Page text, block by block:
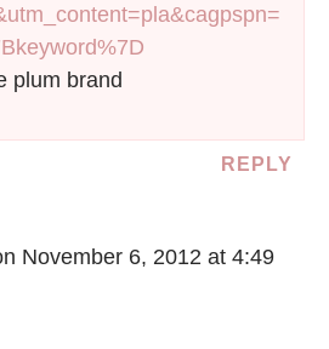
plum brand
REPLY
November 6, 2012 at 4:49